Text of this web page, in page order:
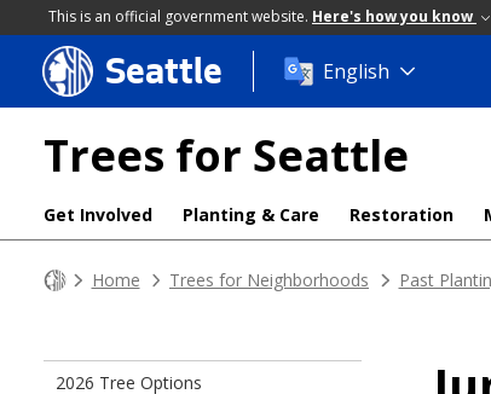
This is an official government website. Here's how you know
Skip
to
content
Seattle English
Trees for Seattle
Get Involved Planting & Care Restoration
Home Trees for Neighborhoods Past
2026 Tree Options